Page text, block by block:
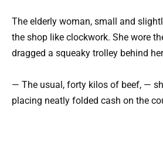
The elderly woman, small and
the shop like clockwork. She wore
dragged a squeaky trolley behind
— The usual, forty kilos of beef, —
placing neatly folded cash on the